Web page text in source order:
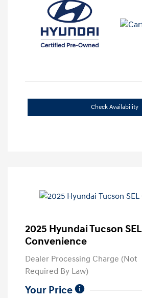
Check Availability
2025 Hyundai Tucson SEL
Convenience
Dealer Processing Charge (Not
Required By Law)
Your Price